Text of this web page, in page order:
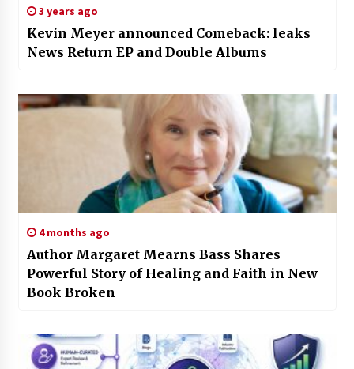
3 years ago
Kevin Meyer announced Comeback: leaks
News Return EP and Double Albums
4 months ago
Author Margaret Mearns Bass Shares
Powerful Story of Healing and Faith in New
Book Broken